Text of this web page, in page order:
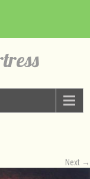
Next →